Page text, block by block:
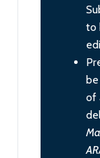
to
of